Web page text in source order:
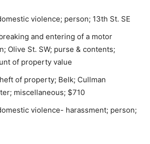
violence; person; 13th St. SE
and entering of a motor
Olive St. SW; purse & contents;
of property value
of property; Belk; Cullman
miscellaneous; $710
violence- harassment; person;